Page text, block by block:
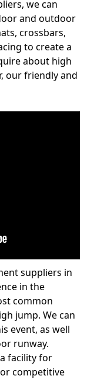
we can
and outdoor
crossbars,
to create a
about high
our friendly and
suppliers in
in the
common
jump. We can
event, as well
runway.
facility for
competitive